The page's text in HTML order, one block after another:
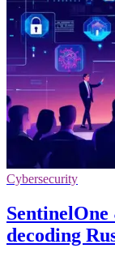
Cybersecurity
decoding